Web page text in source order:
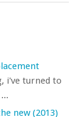
i've turned to
new (2013)